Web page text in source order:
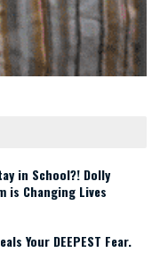
in School?! Dolly
is Changing Lives
Your DEEPEST Fear.